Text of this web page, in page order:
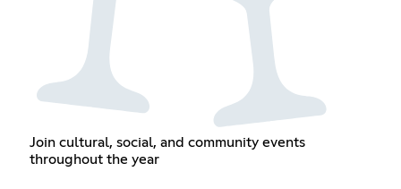
Join cultural, social, and community events
throughout the year